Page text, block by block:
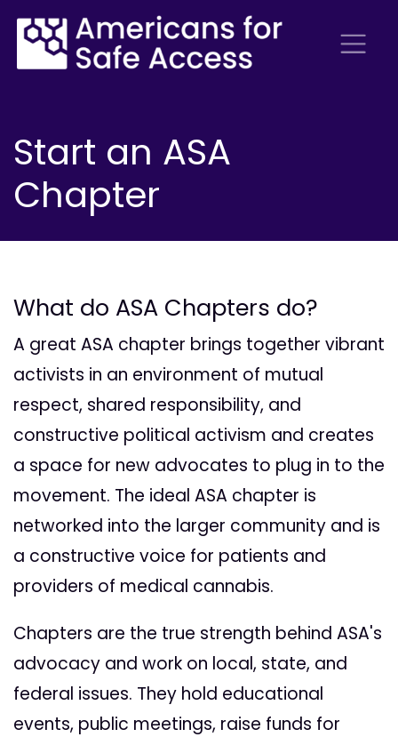
Start an ASA
Chapter
What do ASA Chapters do?
A great ASA chapter brings together vibrant
activists in an environment of mutual
respect, shared responsibility, and
constructive political activism and creates
a space for new advocates to plug in to the
movement. The ideal ASA chapter is
networked into the larger community and is
a constructive voice for patients and
providers of medical cannabis.
Chapters are the true strength behind ASA's
advocacy and work on local, state, and
federal issues. They hold educational
events, public meetings, raise funds for